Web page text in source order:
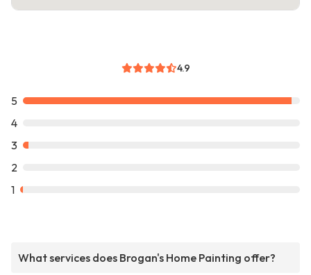
4.9
5
4
3
2
1
What services does Brogan's Home Painting offer?